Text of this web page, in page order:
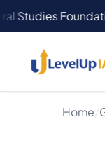
Studies
Home/